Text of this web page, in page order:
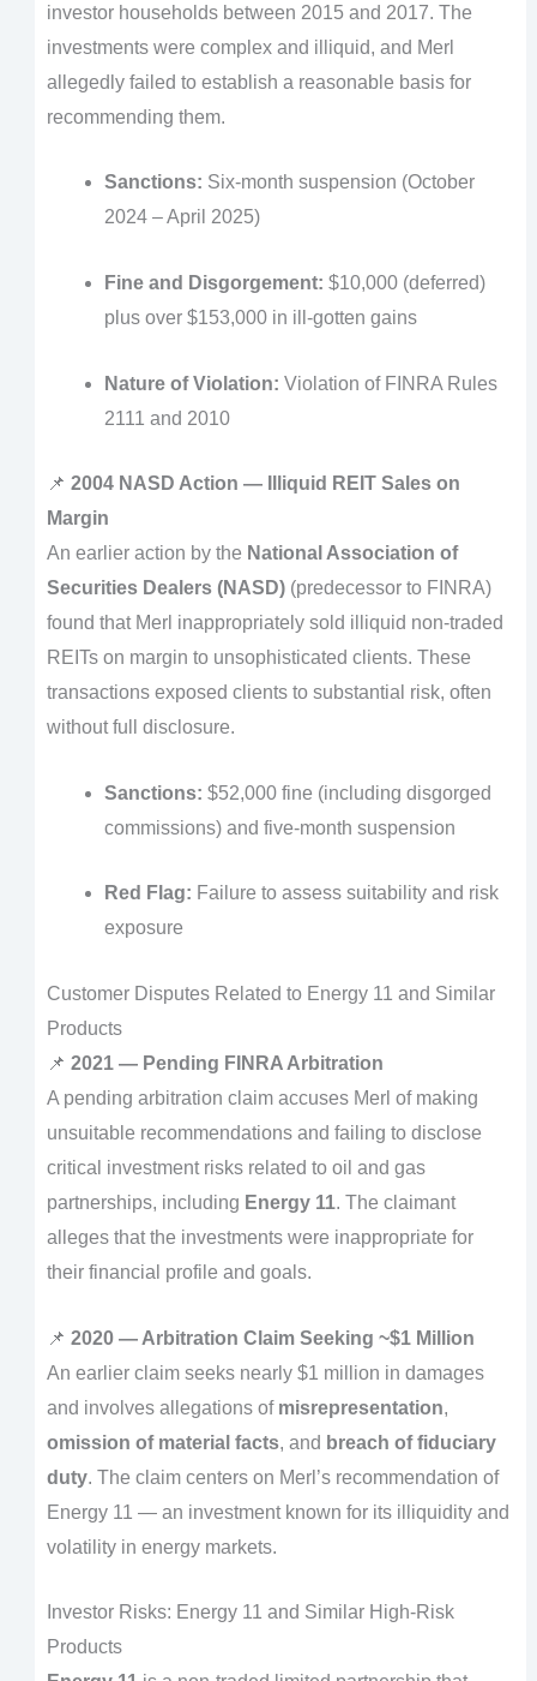
investor households between 2015 and 2017. The
investments were complex and illiquid, and Merl
allegedly failed to establish a reasonable basis for
recommending them.
Sanctions: Six-month suspension (October
2024 – April 2025)
Fine and Disgorgement: $10,000 (deferred)
plus over $153,000 in ill-gotten gains
Nature of Violation: Violation of FINRA Rules
2111 and 2010
📌 2004 NASD Action — Illiquid REIT Sales on
Margin
An earlier action by the National Association of
Securities Dealers (NASD)(predecessor to FINRA)
found that Merl inappropriately sold illiquid non-traded
REITs on margin to unsophisticated clients. These
transactions exposed clients to substantial risk, often
without full disclosure.
Sanctions: $52,000 fine (including disgorged
commissions) and five-month suspension
Red Flag: Failure to assess suitability and risk
exposure
Customer Disputes Related to Energy 11 and Similar
Products
📌 2021 — Pending FINRA Arbitration
A pending arbitration claim accuses Merl of making
unsuitable recommendations and failing to disclose
critical investment risks related to oil and gas
partnerships, including Energy 11. The claimant
alleges that the investments were inappropriate for
their financial profile and goals.
📌 2020 — Arbitration Claim Seeking ~$1 Million
An earlier claim seeks nearly $1 million in damages
and involves allegations of misrepresentation,
omission of material facts, and breach of fiduciary
duty. The claim centers on Merl’s recommendation of
Energy 11 — an investment known for its illiquidity and
volatility in energy markets.
Investor Risks: Energy 11 and Similar High-Risk
Products